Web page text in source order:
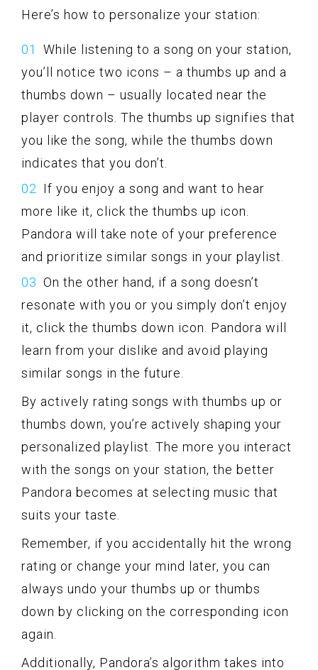
Here’s how to personalize your station:
While listening to a song on your station,
you’ll notice two icons – a thumbs up and a
thumbs down – usually located near the
player controls. The thumbs up signifies that
you like the song, while the thumbs down
indicates that you don’t.
If you enjoy a song and want to hear
more like it, click the thumbs up icon.
Pandora will take note of your preference
and prioritize similar songs in your playlist.
On the other hand, if a song doesn’t
resonate with you or you simply don’t enjoy
it, click the thumbs down icon. Pandora will
learn from your dislike and avoid playing
similar songs in the future.
By actively rating songs with thumbs up or
thumbs down, you’re actively shaping your
personalized playlist. The more you interact
with the songs on your station, the better
Pandora becomes at selecting music that
suits your taste.
Remember, if you accidentally hit the wrong
rating or change your mind later, you can
always undo your thumbs up or thumbs
down by clicking on the corresponding icon
again.
Additionally, Pandora’s algorithm takes into